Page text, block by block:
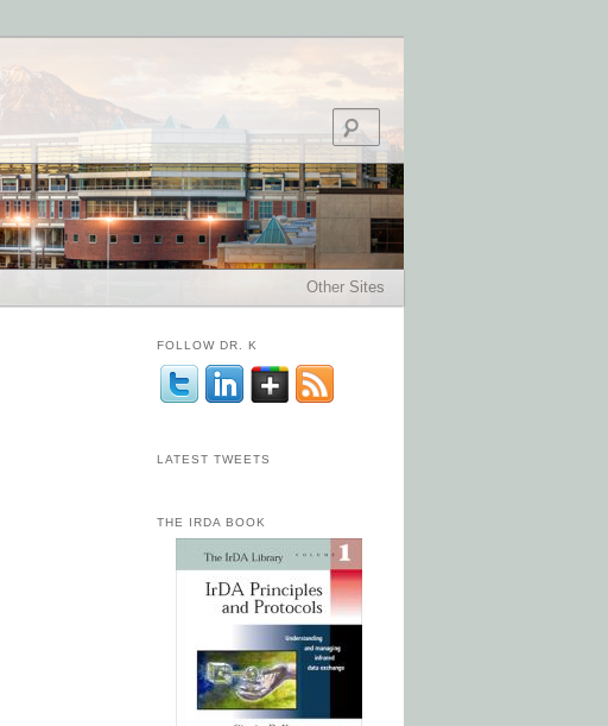
Other Sites
FOLLOW DR. K
LATEST TWEETS
THE IRDA BOOK